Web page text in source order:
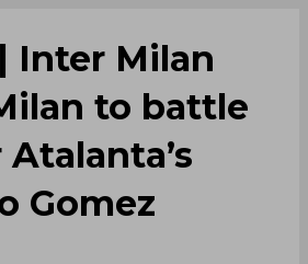
Inter Milan
to battle
Gomez